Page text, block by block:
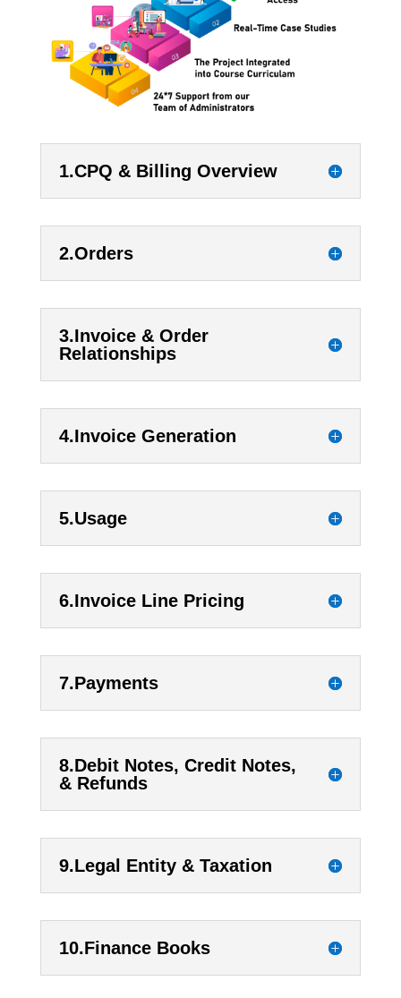
1.CPQ & Billing Overview
2.Orders
3.Invoice & Order
Relationships
4.Invoice Generation
5.Usage
6.Invoice Line Pricing
7.Payments
8.Debit Notes, Credit Notes,
& Refunds
9.Legal Entity & Taxation
10.Finance Books